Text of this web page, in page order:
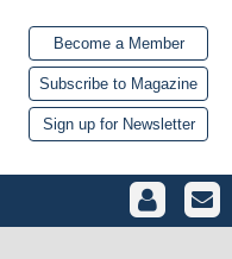
Become a Member
Subscribe to Magazine
Sign up for Newsletter